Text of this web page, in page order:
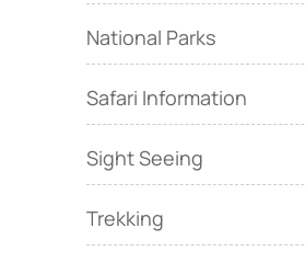
National Parks
Safari Information
Sight Seeing
Trekking